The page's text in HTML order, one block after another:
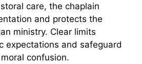
care, the chaplain
and protects the
ministry. Clear limits
expectations and safeguard
confusion.